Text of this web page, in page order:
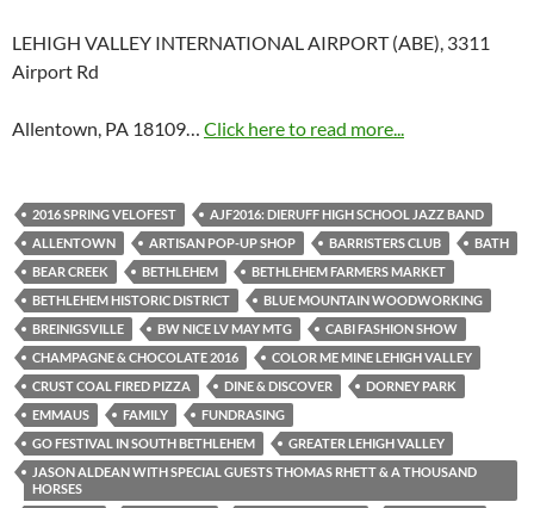
LEHIGH VALLEY INTERNATIONAL AIRPORT (ABE), 3311
Airport Rd
Allentown, PA 18109… Click here to read more...
2016 SPRING VELOFEST
AJF2016: DIERUFF HIGH SCHOOL JAZZ BAND
ALLENTOWN
ARTISAN POP-UP SHOP BARRISTERS CLUB
BATH
BEAR CREEK
BETHLEHEM
BETHLEHEM FARMERS MARKET
BETHLEHEM HISTORIC DISTRICT
BLUE MOUNTAIN WOODWORKING
BREINIGSVILLE
BW NICE LV MAY MTG
CABI FASHION SHOW
CHAMPAGNE & CHOCOLATE 2016
COLOR ME MINE LEHIGH VALLEY
CRUST COAL FIRED PIZZA
DINE & DISCOVER
DORNEY PARK
EMMAUS
FAMILY
FUNDRASING
GO FESTIVAL IN SOUTH BETHLEHEM
GREATER LEHIGH VALLEY
JASON ALDEAN WITH SPECIAL GUESTS THOMAS RHETT & A THOUSAND
HORSES